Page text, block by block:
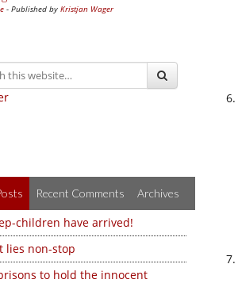
- Published by Kristjan Wager
Recent Comments Archives
children have arrived!
lies non-stop
to hold the innocent